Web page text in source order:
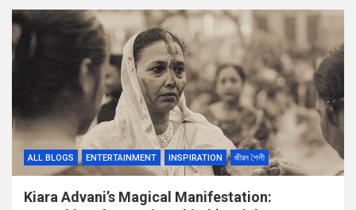
ALL BLOGS ENTERTAINMENT INSPIRATION জীৱন শৈলী
Kiara Advani’s Magical Manifestation: